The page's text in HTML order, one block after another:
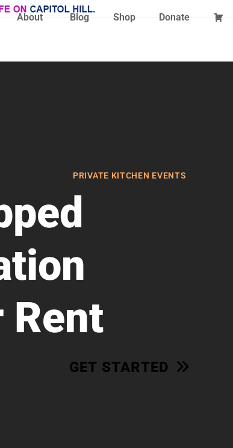
About Blog Shop Donate
PRIVATE KITCHEN EVENTS
Rent
GET STARTED